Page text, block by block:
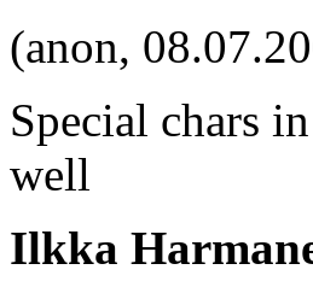
(anon,
Special chars
well
Ilkka